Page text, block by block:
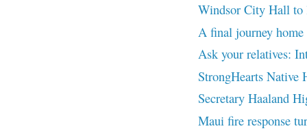
Windsor City Hall to
A final journey
Ask your relatives:
StrongHearts Native
Secretary Haaland
Maui fire response